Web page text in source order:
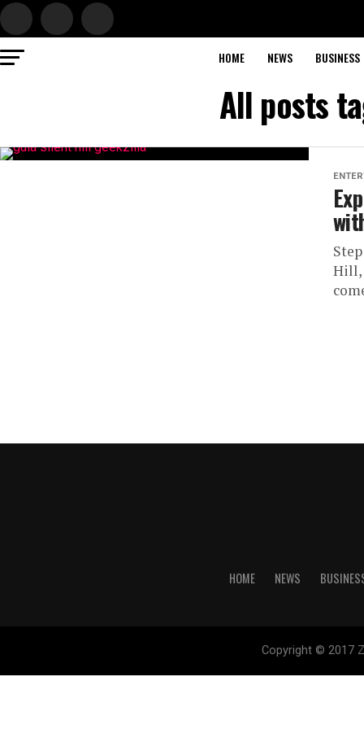
HOME NEWS BUSINESS
All posts
Hill,
HOME NEWS
Copyright © 2017